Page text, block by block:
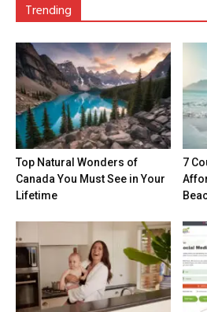
Trending
Top Natural Wonders of
Canada You Must See in Your
Lifetime
7